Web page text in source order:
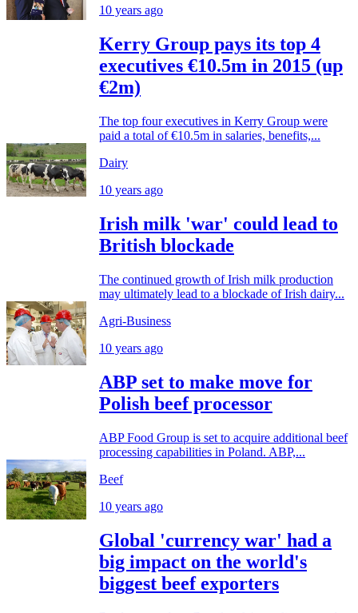
10 years ago
Kerry Group pays its top 4
executives €10.5m in 2015 (up
€2m)
The top four executives in Kerry Group were
paid a total of €10.5m in salaries, benefits,...
Dairy
10 years ago
Irish milk 'war' could lead to
British blockade
The continued growth of Irish milk production
may ultimately lead to a blockade of Irish dairy...
Agri-Business
10 years ago
ABP set to make move for
Polish beef processor
ABP Food Group is set to acquire additional beef
processing capabilities in Poland. ABP,...
Beef
10 years ago
Global 'currency war' had a
big impact on the world's
biggest beef exporters